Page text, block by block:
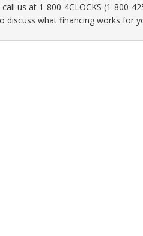
us at 1-800-4CLOCKS (1-800-
discuss what financing works for